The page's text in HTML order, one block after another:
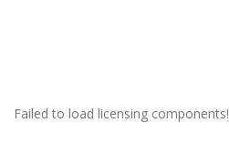
Failed to load licensing components!